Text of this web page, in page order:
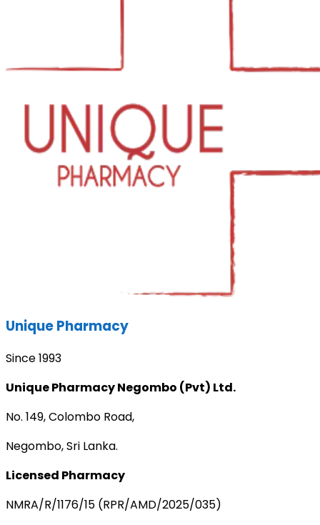
Unique Pharmacy
Since 1993
Unique Pharmacy Negombo (Pvt) Ltd.
No. 149, Colombo Road,
Negombo, Sri Lanka.
Licensed Pharmacy
NMRA/R/1176/15 (RPR/AMD/2025/035)